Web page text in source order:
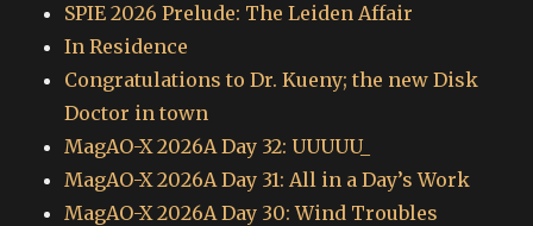
SPIE 2026 Prelude: The Leiden Affair
In Residence
Congratulations to Dr. Kueny; the new Disk
Doctor in town
MagAO-X 2026A Day 32: UUUUU_
MagAO-X 2026A Day 31: All in a Day’s Work
MagAO-X 2026A Day 30: Wind Troubles